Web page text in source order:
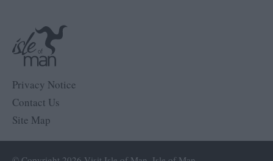
Privacy Notice
Contact Us
Site Map